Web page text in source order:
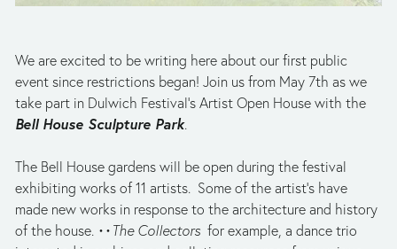
We are excited to be writing here about our first public
event since restrictions began! Join us from May 7th as we
Bell House Sculpture Park.
The Bell House gardens will be open during the festival
exhibiting works of 11 artists.  Some of the artist’s have
made new works in response to the architecture and history
of the house. •• The Collectors for example, a dance trio